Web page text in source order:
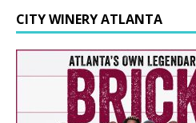
CITY WINERY ATLANTA